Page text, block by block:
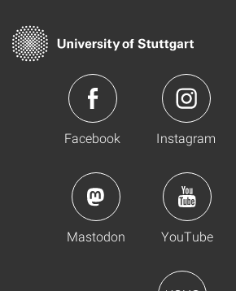
Facebook Instagram
Mastodon YouTube